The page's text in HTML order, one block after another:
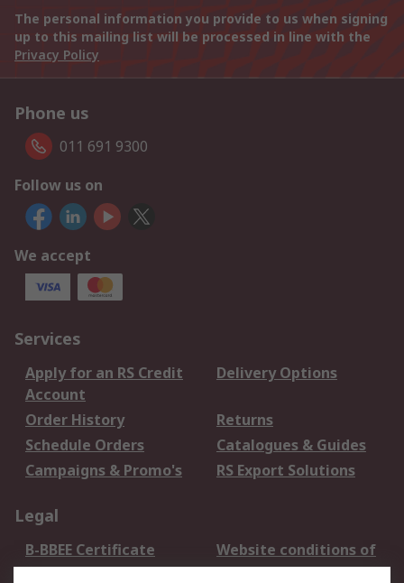
The personal information you provide to us when signing
up to this mailing list will be processed in line with the
Privacy Policy
Phone us
011 691 9300
Follow us on
We accept
Services
Apply for an RS Credit
Account
Delivery Options
Order History
Returns
Schedule Orders
Catalogues & Guides
Campaigns & Promo's
RS Export Solutions
Legal
B-BBEE Certificate
Website conditions of
use